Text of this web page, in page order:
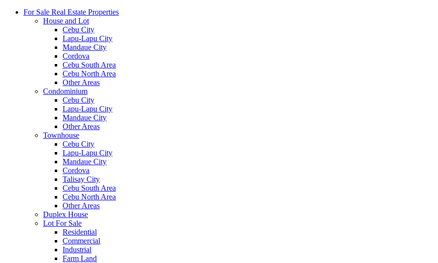
For Sale Real Estate Properties
House and Lot
Cebu City
Lapu-Lapu City
Mandaue City
Cordova
Cebu South Area
Cebu North Area
Other Areas
Condominium
Cebu City
Lapu-Lapu City
Mandaue City
Other Areas
Townhouse
Cebu City
Lapu-Lapu City
Mandaue City
Cordova
Talisay City
Cebu South Area
Cebu North Area
Other Areas
Duplex House
Lot For Sale
Residential
Commercial
Industrial
Farm Land